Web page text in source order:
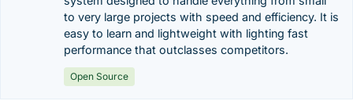
to very large projects with speed and efficiency. It is
easy to learn and lightweight with lighting fast
performance that outclasses competitors.
Open Source